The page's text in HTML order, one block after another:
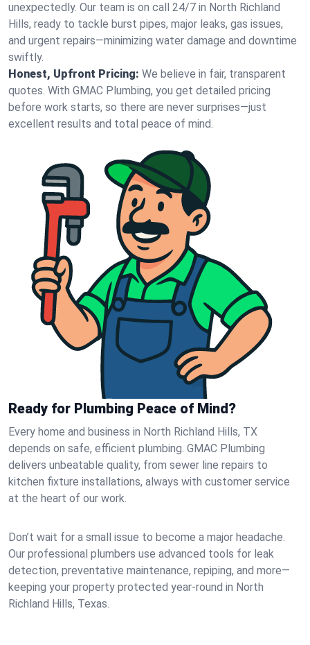
unexpectedly. Our team is on call 24/7 in North Richland
Hills, ready to tackle burst pipes, major leaks, gas issues,
and urgent repairs—minimizing water damage and downtime
swiftly.
Honest, Upfront Pricing: We believe in fair, transparent
quotes. With GMAC Plumbing, you get detailed pricing
before work starts, so there are never surprises—just
excellent results and total peace of mind.
Ready for Plumbing Peace of Mind?
Every home and business in North Richland Hills, TX
depends on safe, efficient plumbing. GMAC Plumbing
delivers unbeatable quality, from sewer line repairs to
kitchen fixture installations, always with customer service
at the heart of our work.
Don’t wait for a small issue to become a major headache.
Our professional plumbers use advanced tools for leak
detection, preventative maintenance, repiping, and more—
keeping your property protected year-round in North
Richland Hills, Texas.